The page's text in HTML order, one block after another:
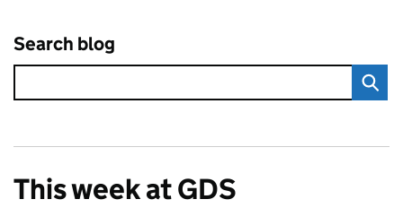
Search blog
This week at GDS